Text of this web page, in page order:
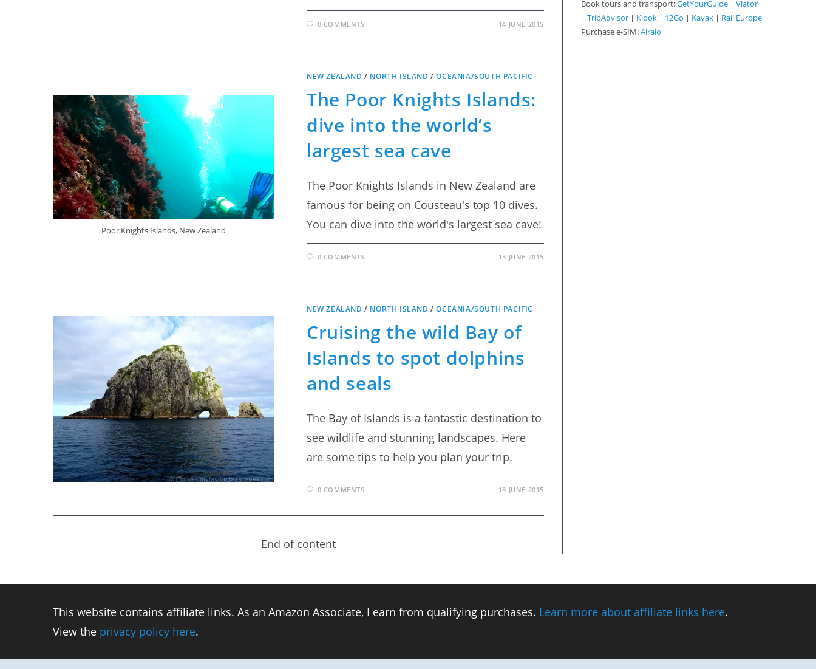
0 COMMENTS 14 JUNE 2015
Poor Knights Islands, New Zealand
NEW ZEALAND / NORTH ISLAND /OCEANIA/SOUTH PACIFIC
The Poor Knights Islands:
dive into the world’s
largest sea cave
The Poor Knights Islands in New Zealand are
famous for being on Cousteau's top 10 dives.
You can dive into the world's largest sea cave!
0 COMMENTS 13 JUNE 2015
NEW ZEALAND / NORTH ISLAND /OCEANIA/SOUTH PACIFIC
Cruising the wild Bay of
Islands to spot dolphins
and seals
The Bay of Islands is a fantastic destination to
see wildlife and stunning landscapes. Here
are some tips to help you plan your trip.
0 COMMENTS 13 JUNE 2015
End of content
Book tours and transport:GetYourGuide | Viator
| TripAdvisor | Klook | 12Go | Kayak | Rail Europe
Purchase e-SIM:Airalo
This website contains affiliate links. As an Amazon Associate, I earn from qualifying purchases. Learn more about affiliate links here.
View the privacy policy here.